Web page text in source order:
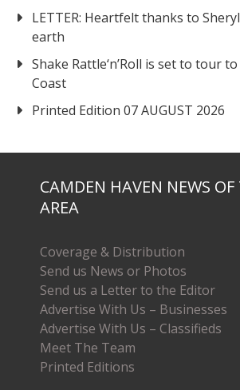
LETTER: Heartfelt thanks to
earth
Shake Rattle‘n’Roll is set to tour
Coast
Printed Edition 07 AUGUST 2026
CAMDEN HAVEN NEWS OF
AREA
Coverage & Distribution
Send us News or Photos
Send us a Letter to the Editor
Advertise With Us – Businesses
Advertise With Us – Classifieds
Meet The Team
Printed Editions